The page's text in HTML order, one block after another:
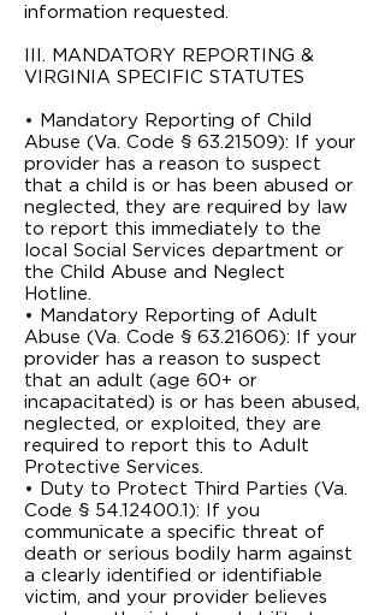
information requested.
III. MANDATORY REPORTING &
VIRGINIA ­SPECIFIC STATUTES
• Mandatory Reporting of Child
Abuse (Va. Code § 63.2­1509): If your
provider has a reason to suspect
that a child is or has been abused or
neglected, they are required by law
to report this immediately to the
local Social Services department or
the Child Abuse and Neglect
Hotline.
• Mandatory Reporting of Adult
Abuse (Va. Code § 63.2­1606): If your
provider has a reason to suspect
that an adult (age 60+ or
incapacitated) is or has been abused,
neglected, or exploited, they are
required to report this to Adult
Protective Services.
• Duty to Protect Third Parties (Va.
Code § 54.1­2400.1): If you
communicate a specific threat of
death or serious bodily harm against
a clearly identified or identifiable
victim, and your provider believes